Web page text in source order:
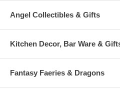
Angel Collectibles & Gifts
Kitchen Decor, Bar Ware &
Fantasy Faeries & Dragons